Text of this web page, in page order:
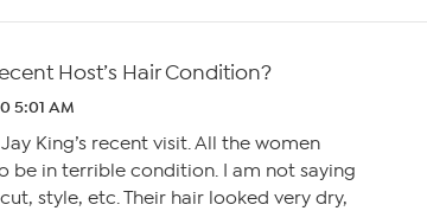
Host’s Hair Condition?
5:01 AM
King’s recent visit. All the women
be in terrible condition. I am not saying
style, etc. Their hair looked very dry,